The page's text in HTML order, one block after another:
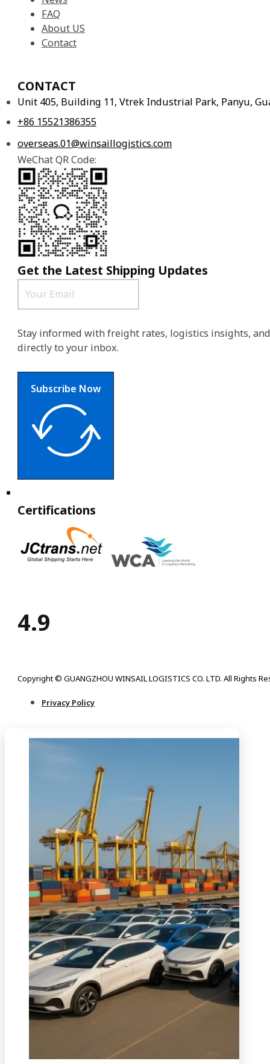
FAQ
About US
Contact
CONTACT
Unit 405, Building 11, Vtrek Industrial Park, Panyu,
+86 15521386355
overseas.01@winsaillogistics.com
WeChat QR Code:
Get the Latest Shipping Updates
Stay informed with freight rates, logistics insights,
directly to your inbox.
Subscribe Now
Certifications
4.9
Copyright © GUANGZHOU WINSAIL LOGISTICS CO. LTD. All Rights
Privacy Policy